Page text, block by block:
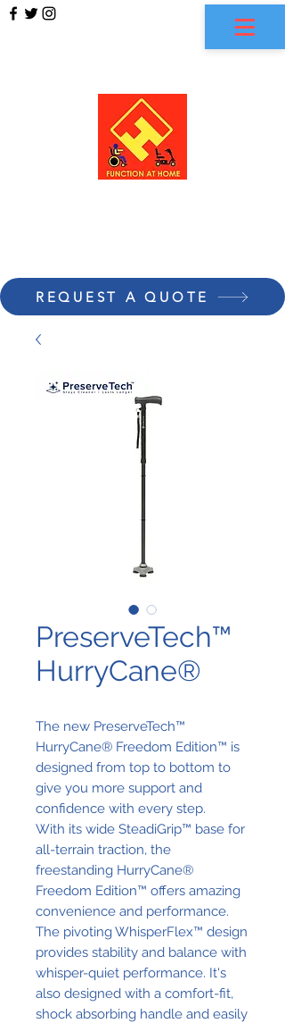
REQUEST A QUOTE
PreserveTech™
HurryCane®
The new PreserveTech™
HurryCane® Freedom Edition™ is
designed from top to bottom to
give you more support and
confidence with every step.
With its wide SteadiGrip™ base for
all-terrain traction, the
freestanding HurryCane®
Freedom Edition™ offers amazing
convenience and performance.
The pivoting WhisperFlex™ design
provides stability and balance with
whisper-quiet performance. It's
also designed with a comfort-fit,
shock absorbing handle and easily